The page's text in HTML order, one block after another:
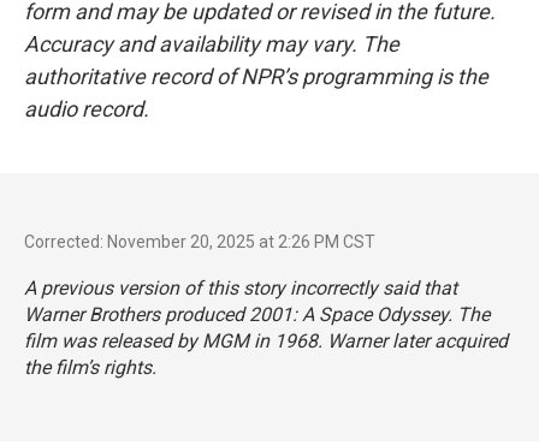
form and may be updated or revised in the future.
Accuracy and availability may vary. The
authoritative record of NPR’s programming is the
audio record.
Corrected: November 20, 2025 at 2:26 PM CST
A previous version of this story incorrectly said that
Warner Brothers produced2001: A Space Odyssey. The
film was released by MGM in 1968. Warner later acquired
the film’s rights.